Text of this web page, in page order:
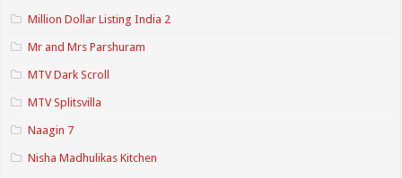
Million Dollar Listing India 2
Mr and Mrs Parshuram
MTV Dark Scroll
MTV Splitsvilla
Naagin 7
Nisha Madhulikas Kitchen